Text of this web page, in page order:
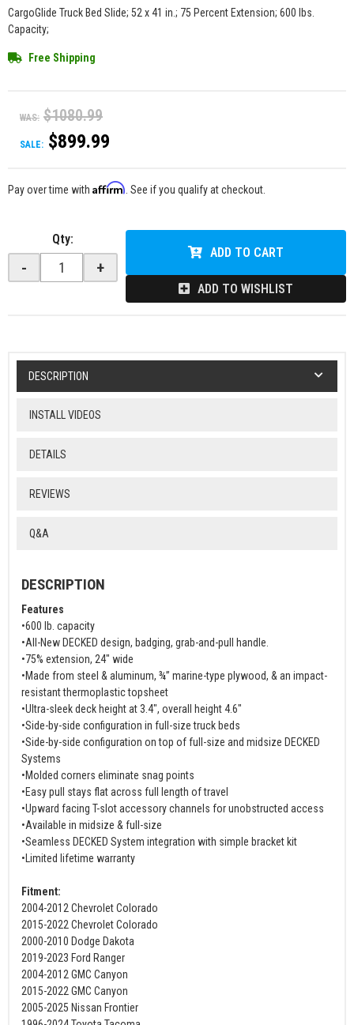
CargoGlide Truck Bed Slide; 52 x 41 in.; 75 Percent Extension; 600 lbs.
Capacity;
Free Shipping
WAS: $1080.99
SALE: $899.99
Pay over time with Affirm . See if you qualify at checkout.
Qty:
- +
ADD TO CART
ADD TO WISHLIST
DESCRIPTION
INSTALL VIDEOS
DETAILS
REVIEWS
Q&A
DESCRIPTION
Features
•600 lb. capacity
•All-New DECKED design, badging, grab-and-pull handle.
•75% extension, 24" wide
•Made from steel & aluminum, ¾” marine-type plywood, & an impact-
resistant thermoplastic topsheet
•Ultra-sleek deck height at 3.4", overall height 4.6"
•Side-by-side configuration in full-size truck beds
•Side-by-side configuration on top of full-size and midsize DECKED
Systems
•Molded corners eliminate snag points
•Easy pull stays flat across full length of travel
•Upward facing T-slot accessory channels for unobstructed access
•Available in midsize & full-size
•Seamless DECKED System integration with simple bracket kit
•Limited lifetime warranty
Fitment:
2004-2012 Chevrolet Colorado
2015-2022 Chevrolet Colorado
2000-2010 Dodge Dakota
2019-2023 Ford Ranger
2004-2012 GMC Canyon
2015-2022 GMC Canyon
2005-2025 Nissan Frontier